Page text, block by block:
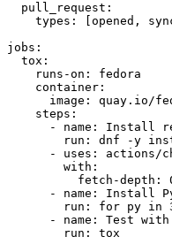
pull_request :
types : [opened ,
jobs :
tox :
runs-on :
fedora
container :
image :
quay.io/
steps :
-
name :
Install
run :
dnf -y
-
uses :
actions/
with :
fetch-depth :
-
name :
Install
run :
for py in
-
name :
Test
run : tox